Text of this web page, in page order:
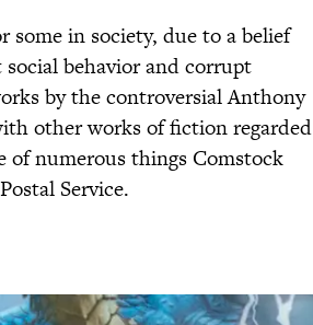
some in society, due to a belief
behavior and corrupt
by the controversial Anthony
other works of fiction regarded
of numerous things Comstock
Service.